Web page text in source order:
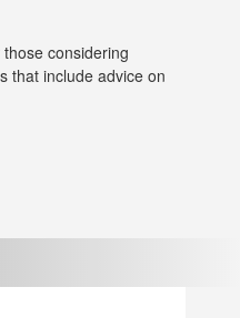
considering
that include advice on